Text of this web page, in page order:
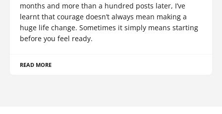
months and more than a hundred posts later, I’ve
learnt that courage doesn’t always mean making a
huge life change. Sometimes it simply means starting
before you feel ready.
READ MORE